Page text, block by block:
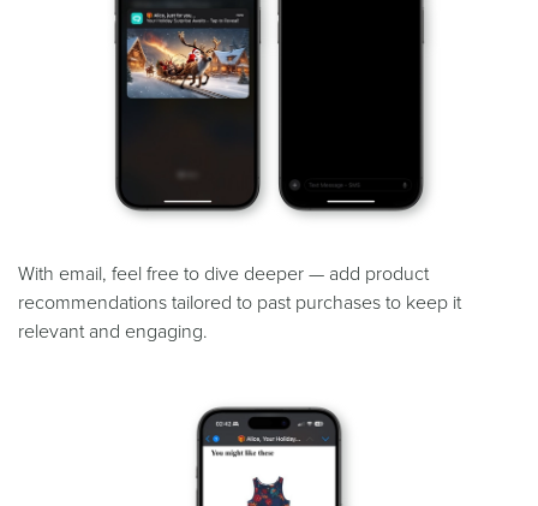
With email, feel free to dive deeper — add product
recommendations tailored to past purchases to keep it
relevant and engaging.